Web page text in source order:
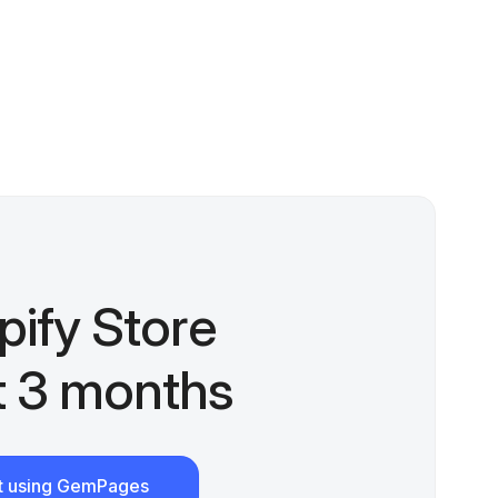
Store
3 months
using GemPages